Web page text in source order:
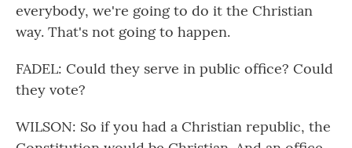
everybody, we're going to do it the Christian
way. That's not going to happen.
FADEL: Could they serve in public office? Could
they vote?
WILSON: So if you had a Christian republic, the